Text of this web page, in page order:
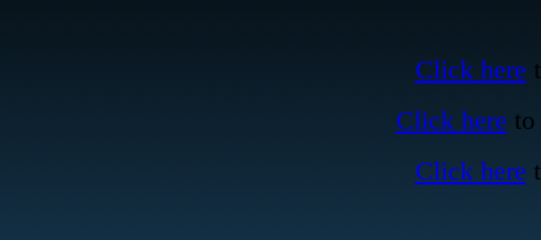
Click here
Click here to
Click here